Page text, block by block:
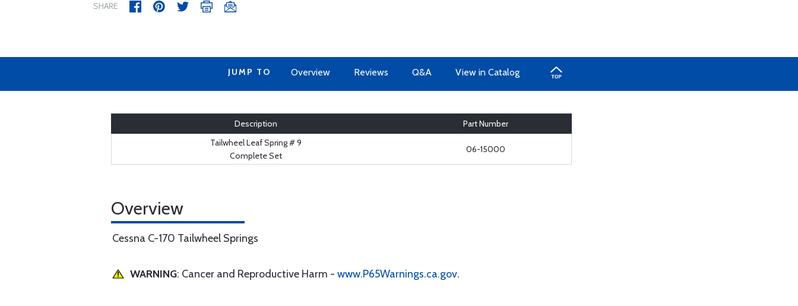
SHARE
JUMP TO Overview Reviews Q&A View in Catalog
Description
Part Number
Tailwheel Leaf Spring # 9
Complete Set
06-15000
Overview
Cessna C-170 Tailwheel Springs
WARNING: Cancer and Reproductive Harm - www.P65Warnings.ca.gov.